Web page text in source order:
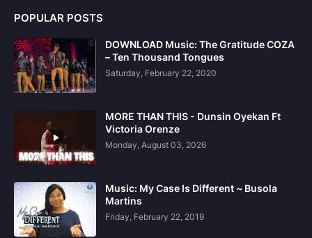
POPULAR POSTS
DOWNLOAD Music: The Gratitude COZA
– Ten Thousand Tongues
Saturday, February 22, 2020
MORE THAN THIS - Dunsin Oyekan Ft
Victoria Orenze
Monday, August 03, 2026
Music: My Case Is Different ~ Busola
Martins
Friday, February 22, 2019